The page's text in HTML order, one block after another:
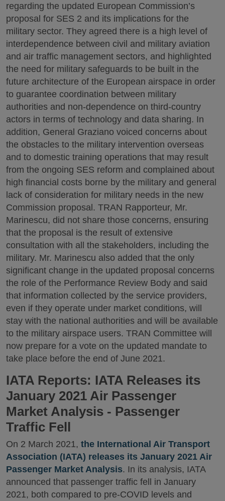
regarding the updated European Commission’s
proposal for SES 2 and its implications for the
military sector. They agreed there is a high level of
interdependence between civil and military aviation
and air traffic management sectors, and highlighted
the need for military safeguards to be built in the
future architecture of the European airspace in order
to guarantee coordination between military
authorities and non-dependence on third-country
actors in terms of technology and data sharing. In
addition, General Graziano voiced concerns about
the obstacles to the military intervention overseas
and to domestic training operations that may result
from the ongoing SES reform and complained about
high financial costs borne by the military and general
lack of consideration for military needs in the new
Commission proposal. TRAN Rapporteur, Mr.
Marinescu, did not share those concerns, ensuring
that the proposal is the result of extensive
consultation with all the stakeholders, including the
military. Mr. Marinescu also added that the only
significant change in the updated proposal concerns
the role of the Performance Review Body and said
that information collected by the service providers,
even if they operate under market conditions, will
stay with the national authorities and will be available
to the military airspace users. TRAN Committee will
now prepare for a vote on the updated mandate to
take place before the end of June 2021.
IATA Reports: IATA Releases its
January 2021 Air Passenger
Market Analysis - Passenger
Traffic Fell
On 2 March 2021, the International Air Transport
Association (IATA) releases its January 2021 Air
Passenger Market Analysis. In its analysis, IATA
announced that passenger traffic fell in January
2021, both compared to pre-COVID levels and